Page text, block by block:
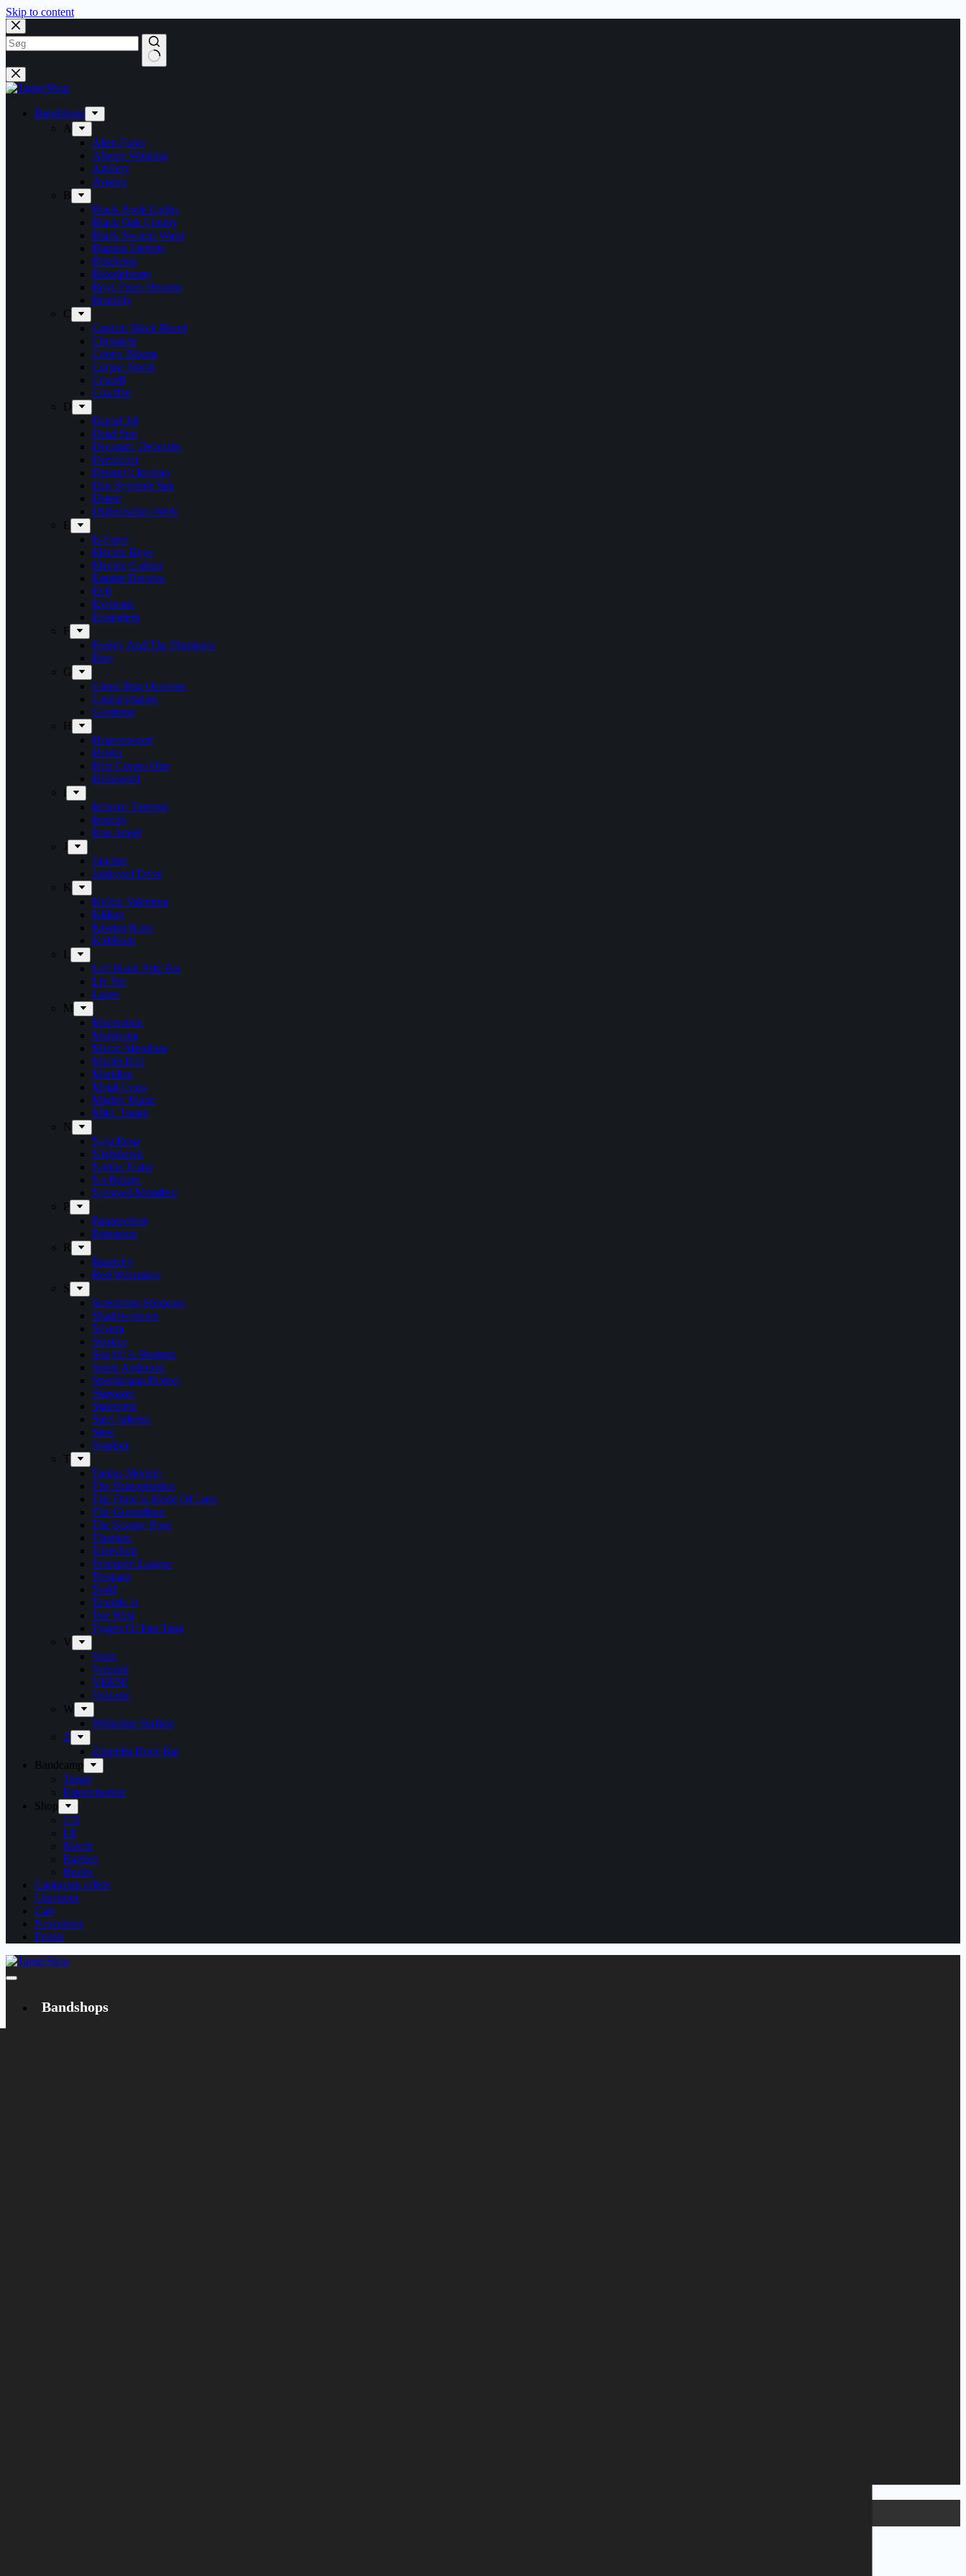
Skip to content
Bandshops
A
Alien Force
Alberte Winding
Artillery
Avarice
B
Black Book Lodge
Black Oak County
Black Swamp Water
Blazing Eternity
Blitzkrieg
Bloodphemy
Boys From Heaven
Brutality
C
Captain Black Beard
Chronicle
Conny Bloom
Corpse Vomit
Crocell
Crucible
D
Daniel Jul
Dead Sun
Decorate. Decorate.
Demolizer
Denner’s Inferno
Den Syvende Søn
Detest
Diabolisches Werk
E
E-Force
Electric Boys
Electric Guitars
Empire Drowns
Evil
Exelerate
Exmortem
F
Freddy And The Phantoms
Fury
G
Ghost Ship Octavius
Grumpynators
Gæsterne
H
Heavenwood
Heidra
Heir Corpse One
Hellsword
i
Infernal Torment
Iniquity
Iron Angel
J
Juncker
Junkyard Drive
K
Kickin Valentina
Killing
Kissing Kaos
Koldborn
L
Left Hand Path Bar
Liv Sin
Lucer
M
Maceration
Manticora
Marco Mendoza
Martin Hall
Meridian
Metal Cross
Mighty Music
Mike Tramp
N
Naja Rosa
Nighthawk
Nordic Noise
No Return
Næstved Metalfest
P
Panzerchrist
Puteraeon
R
Raunchy
Red Warszawa
S
Screaming Shadows
Shadowspawn
Silvera
Solstice
Son Of A Shotgun
Soren Andersen
Speckmann Project
Stargazer
Statement
Steel Inferno
Stew
Svartsot
T
Tardus Mortem
The Beatophonics
The Floor Is Made Of Lava
The Grenadines
The Savage Rose
Thorium
Timechild
Transport League
Trespass
Trold
Trouble Is
Tue West
Tygers Of Pan Tang
V
Vanir
Vansind
VERNI
Vulcano
W
Withering Surface
Z
Zeppelin Rock Bar
Bandcamp
Target
Emanzipation
Shop
CD
LP
Merch
Rarities
Books
Campaign offers
Checkout
Cart
Newsletter
Dansk
Bandshops